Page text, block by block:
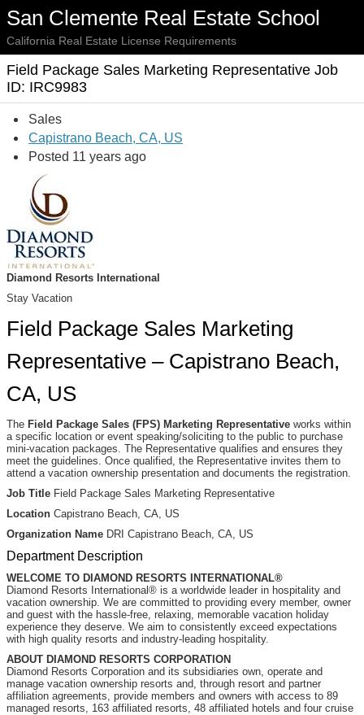
San Clemente Real Estate School
California Real Estate License Requirements
Field Package Sales Marketing Representative Job
ID: IRC9983
Sales
Capistrano Beach, CA, US
Posted 11 years ago
Diamond Resorts International
Stay Vacation
Field Package Sales Marketing
Representative – Capistrano Beach,
CA, US
The Field Package Sales (FPS) Marketing Representative works within
a specific location or event speaking/soliciting to the public to purchase
mini-vacation packages. The Representative qualifies and ensures they
meet the guidelines. Once qualified, the Representative invites them to
attend a vacation ownership presentation and documents the registration.
Job Title Field Package Sales Marketing Representative
Location Capistrano Beach, CA, US
Organization Name DRI Capistrano Beach, CA, US
Department Description
WELCOME TO DIAMOND RESORTS INTERNATIONAL®
Diamond Resorts International® is a worldwide leader in hospitality and
vacation ownership. We are committed to providing every member, owner
and guest with the hassle-free, relaxing, memorable vacation holiday
experience they deserve. We aim to consistently exceed expectations
with high quality resorts and industry-leading hospitality.
ABOUT DIAMOND RESORTS CORPORATION
Diamond Resorts Corporation and its subsidiaries own, operate and
manage vacation ownership resorts and, through resort and partner
affiliation agreements, provide members and owners with access to 89
managed resorts, 163 affiliated resorts, 48 affiliated hotels and four cruise